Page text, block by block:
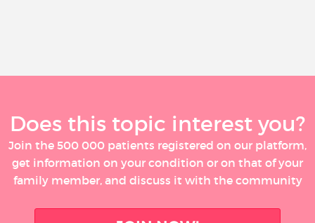
Does this topic interest you?
Join the 500 000 patients registered on our platform,
get information on your condition or on that of your
family member, and discuss it with the community